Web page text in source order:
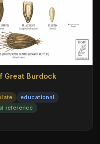
Great Burdock
educational
reference